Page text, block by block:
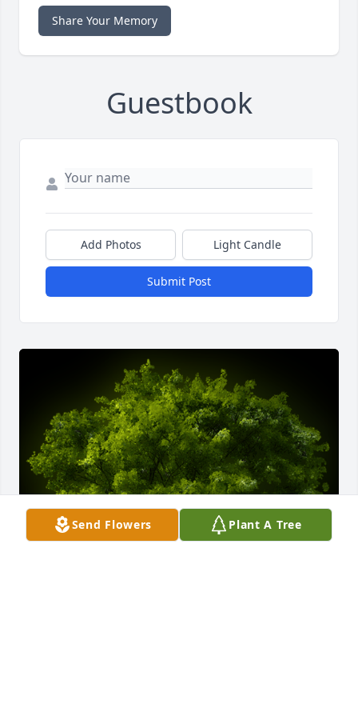
Share Your Memory
Guestbook
Add Photos Light Candle
Submit Post
Send Flowers Plant A Tree